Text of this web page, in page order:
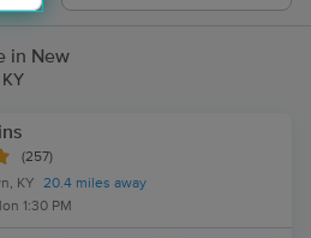
in New
(257)
KY
20.4 miles away
1:30 PM